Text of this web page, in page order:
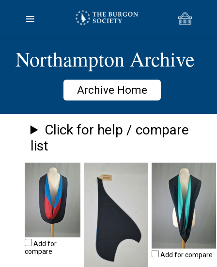
Northampton Archive
Archive Home
Click for help / compare
list
Add for
compare
Add for compare